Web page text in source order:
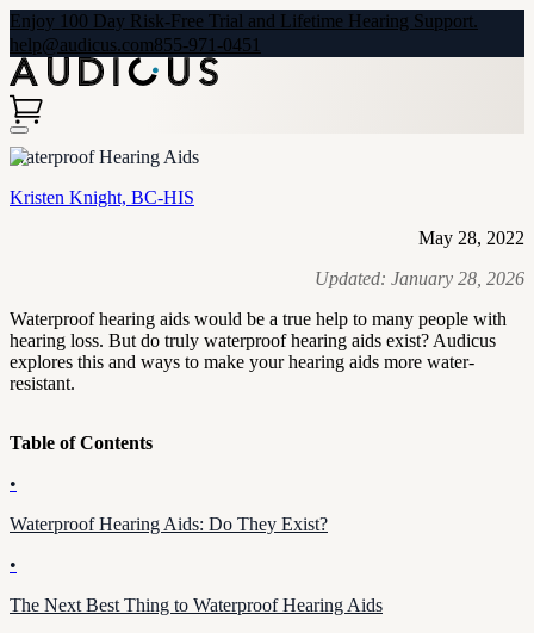
Enjoy 100 Day Risk-Free Trial and Lifetime Hearing Support.
help@audicus.com855-971-0451
Waterproof Hearing Aids
Kristen Knight, BC-HIS
May 28, 2022
Updated: January 28, 2026
Waterproof hearing aids would be a true help to many people with
hearing loss. But do truly waterproof hearing aids exist? Audicus
explores this and ways to make your hearing aids more water-
resistant.
Table of Contents
•
Waterproof Hearing Aids: Do They Exist?
•
The Next Best Thing to Waterproof Hearing Aids